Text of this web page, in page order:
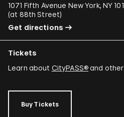
1071 Fifth Avenue New York, NY
(at 88th Street)
Get directions
Tickets
Learn about CityPASS®and other
Buy Tickets